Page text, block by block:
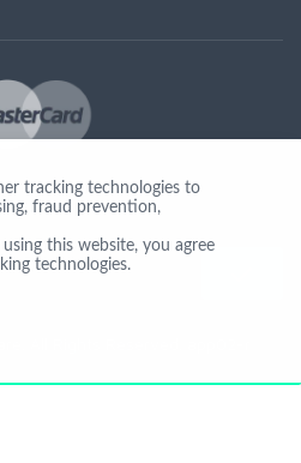
All Rights Reserved. app02-r
tracking technologies to
fraud prevention,
this website, you agree
technologies.